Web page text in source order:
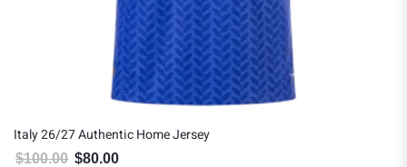
Italy 26/27 Authentic Home Jersey
$100.00 Original price was: $100.00.
$80.00